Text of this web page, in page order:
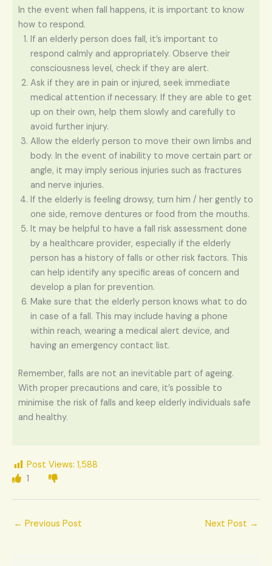
In the event when fall happens, it is important to know
how to respond.
If an elderly person does fall, it’s important to
respond calmly and appropriately. Observe their
consciousness level, check if they are alert.
Ask if they are in pain or injured, seek immediate
medical attention if necessary. If they are able to get
up on their own, help them slowly and carefully to
avoid further injury.
Allow the elderly person to move their own limbs and
body. In the event of inability to move certain part or
angle, it may imply serious injuries such as fractures
and nerve injuries.
If the elderly is feeling drowsy, turn him / her gently to
one side, remove dentures or food from the mouths.
It may be helpful to have a fall risk assessment done
by a healthcare provider, especially if the elderly
person has a history of falls or other risk factors. This
can help identify any specific areas of concern and
develop a plan for prevention.
Make sure that the elderly person knows what to do
in case of a fall. This may include having a phone
within reach, wearing a medical alert device, and
having an emergency contact list.
Remember, falls are not an inevitable part of ageing.
With proper precautions and care, it’s possible to
minimise the risk of falls and keep elderly individuals safe
and healthy.
Post Views: 1,588
1
← Previous Post Next Post →